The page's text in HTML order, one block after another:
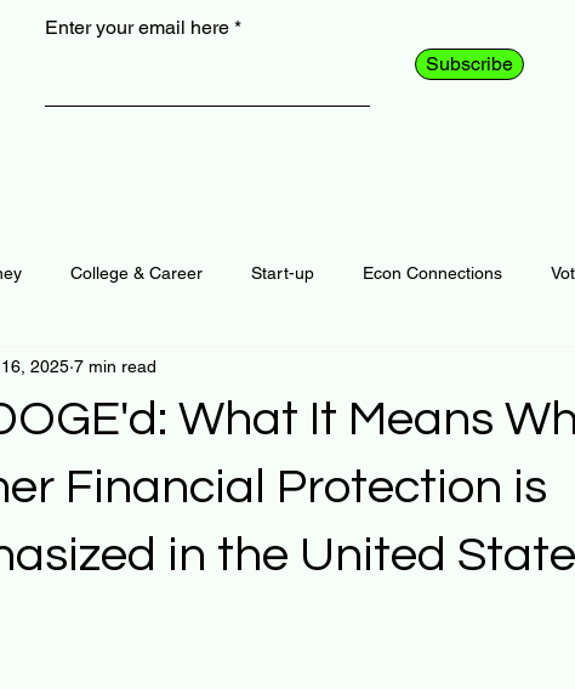
Enter your email here
Subscribe
College & Career Start-up Econ Connections
Our Mind Automation
Personal Finance Plants and Outdoors Public Policy
Business Regenerative Investing Apartment for
What It Means
Financial Protection is
in the United
2025 7 min read
5 stars.